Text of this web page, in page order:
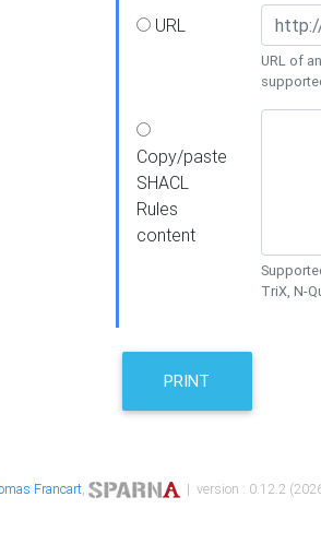
URL
URL of
Copy/paste
SHACL
Rules
content
TriX, N-
PRINT
Francart, | version : 0.12.2